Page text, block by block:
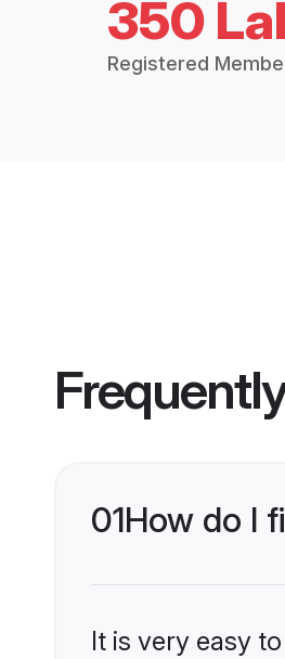
350
Registered
01How do I
It is very easy